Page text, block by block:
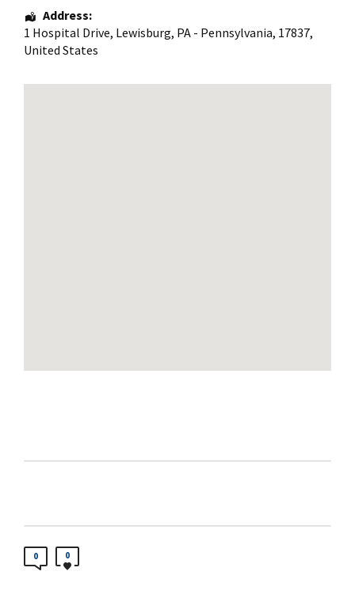
Address:
1 Hospital Drive, Lewisburg, PA - Pennsylvania, 17837,
United States
0 0